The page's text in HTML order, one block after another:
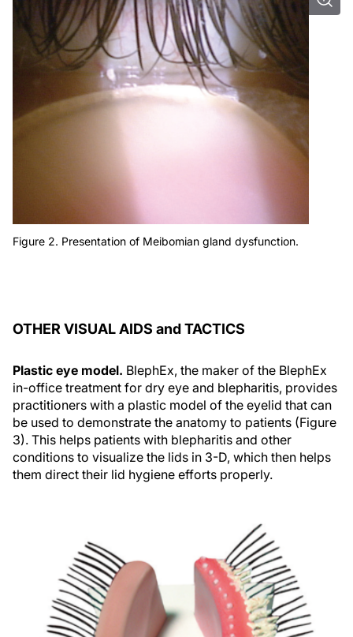
Figure 2. Presentation of Meibomian gland dysfunction.
OTHER VISUAL AIDS and TACTICS
Plastic eye model. BlephEx, the maker of the BlephEx
in-office treatment for dry eye and blepharitis, provides
practitioners with a plastic model of the eyelid that can
be used to demonstrate the anatomy to patients (Figure
3). This helps patients with blepharitis and other
conditions to visualize the lids in 3-D, which then helps
them direct their lid hygiene efforts properly.